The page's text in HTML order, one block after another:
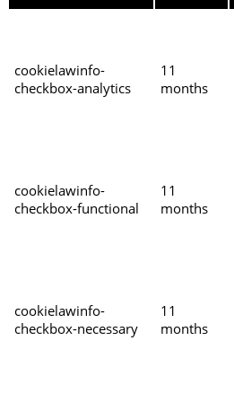
cookielawinfo-
checkbox-analytics
11
months
cookielawinfo-
checkbox-functional
11
months
cookielawinfo-
checkbox-necessary
11
months